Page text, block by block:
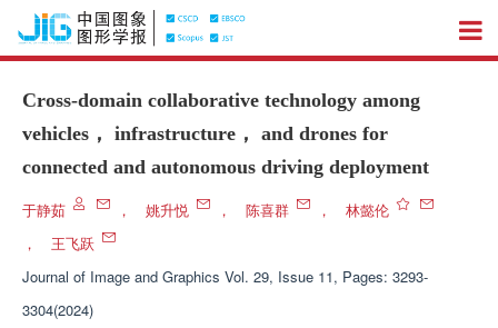
Cross-domain collaborative technology among
vehicles， infrastructure， and drones for
connected and autonomous driving deployment
于静茹 ， 姚升悦 ， 陈喜群 ，
林懿伦
，
王飞跃
Journal of Image and Graphics Vol. 29, Issue 11, Pages: 3293-
3304(2024)